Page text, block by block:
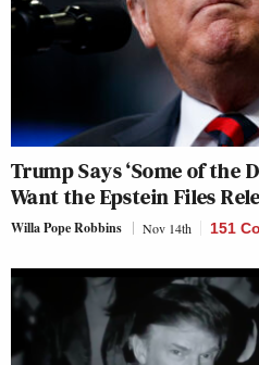
Trump Says ‘Some of the
Want the Epstein Files
Willa Pope Robbins Nov 14th 151